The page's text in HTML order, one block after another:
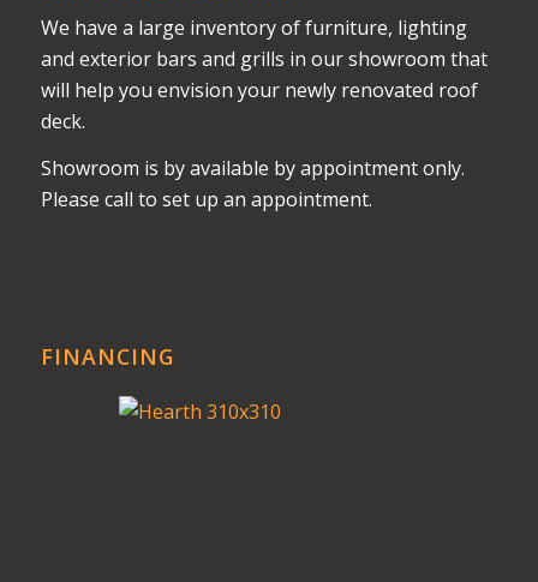
We have a large inventory of furniture, lighting
and exterior bars and grills in our showroom that
will help you envision your newly renovated roof
deck.
Showroom is by available by appointment only.
Please call to set up an appointment.
FINANCING